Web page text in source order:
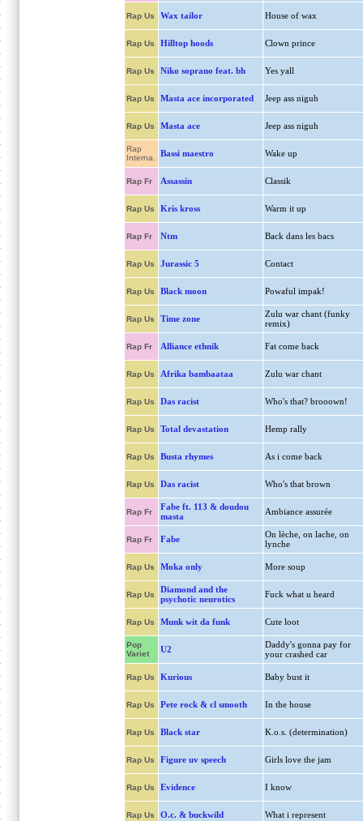
Rap Us Wax tailor House of wax
Rap Us Hilltop hoods Clown prince
Rap Us Niko soprano feat. bh Yes yall
Rap Us Masta ace incorporated Jeep ass niguh
Rap Us Masta ace Jeep ass niguh
Rap
Interna.
Bassi maestro Wake up
Rap Fr Assassin Classik
Rap Us Kris kross Warm it up
Rap Fr Ntm Back dans les bacs
Rap Us Jurassic 5 Contact
Rap Us Black moon Powaful impak!
Rap Us Time zone
Zulu war chant (funky
remix)
Rap Fr Alliance ethnik Fat come back
Rap Us Afrika bambaataa Zulu war chant
Rap Us Das racist Who's that? brooown!
Rap Us Total devastation Hemp rally
Rap Us Busta rhymes As i come back
Rap Us Das racist Who's that brown
Rap Fr
Fabe ft. 113 & doudou
masta
Ambiance assurée
Rap Fr Fabe
On lèche, on lache, on
lynche
Rap Us Moka only More soup
Rap Us
Diamond and the
psychotic neurotics
Fuck what u heard
Rap Us Munk wit da funk Cute loot
Pop
Variet
U2
Daddy's gonna pay for
your crashed car
Rap Us Kurious Baby bust it
Rap Us Pete rock & cl smooth In the house
Rap Us Black star K.o.s. (determination)
Rap Us Figure uv speech Girls love the jam
Rap Us Evidence I know
Rap Us O.c. & buckwild What i represent